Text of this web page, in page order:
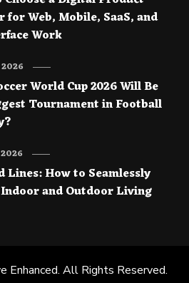
for Web, Mobile, SaaS, and
Work
World Cup 2026 Will Be
Tournament in Football
Lines: How to Seamlessly
and Outdoor Living
Enhanced. All Rights Reserved.